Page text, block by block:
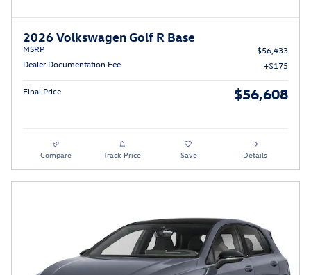
2026 Volkswagen Golf R Base
MSRP
$56,433
Dealer Documentation Fee
$175
Final Price $56,608
Compare Track Price Save Details